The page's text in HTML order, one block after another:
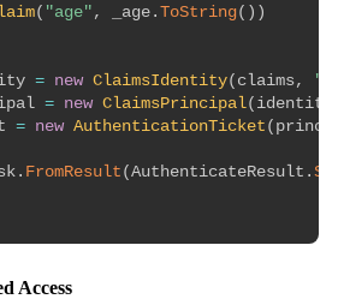
( "age" , _age . ToString( ) )
= new ClaimsIdentity( claims,
= new ClaimsPrincipal( identity
= new AuthenticationTicket (
. FromResult ( AuthenticateResult .
Access